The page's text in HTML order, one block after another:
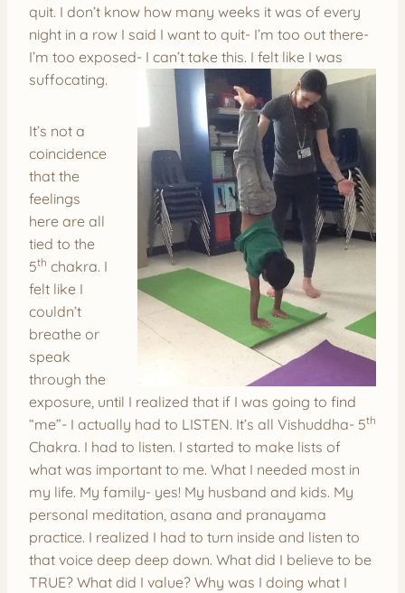
quit. I don’t know how many weeks it was of every
night in a row I said I want to quit- I’m too out there-
I’m too exposed- I can’t take this. I felt like I was
suffocating.
It’s not a
coincidence
that the
feelings
here are all
tied to the
5th chakra. I
felt like I
couldn’t
breathe or
speak
through the
exposure, until I realized that if I was going to find
“me”- I actually had to LISTEN. It’s all Vishuddha- 5th
Chakra. I had to listen. I started to make lists of
what was important to me. What I needed most in
my life. My family- yes! My husband and kids. My
personal meditation, asana and pranayama
practice. I realized I had to turn inside and listen to
that voice deep deep down. What did I believe to be
TRUE? What did I value? Why was I doing what I